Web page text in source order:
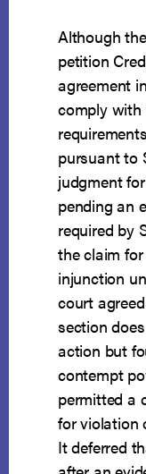
Although
petition
agreement
comply with
pursuant to
judgment
pending an
required by
the claim
injunction
court
section
action but
contempt
permitted a
for violation
It deferred